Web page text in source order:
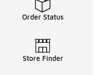
Order Status
Store Finder